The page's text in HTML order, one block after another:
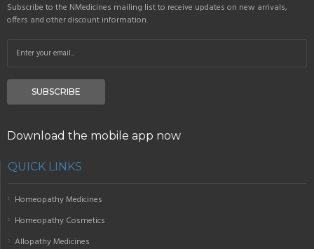
Subscribe to the NMedicines mailing list to receive updates on new arrivals,
offers and other discount information.
SUBSCRIBE
Download the mobile app now
QUICK LINKS
Homeopathy Medicines
Homeopathy Cosmetics
Allopathy Medicines